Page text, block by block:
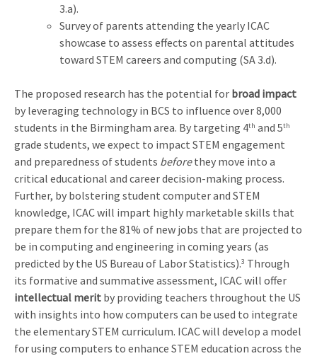
3.a).
Survey of parents attending the yearly ICAC
showcase to assess effects on parental attitudes
toward STEM careers and computing (SA 3.d).
The proposed research has the potential for broad impact
by leveraging technology in BCS to influence over 8,000
students in the Birmingham area. By targeting 4th and 5th
grade students, we expect to impact STEM engagement
and preparedness of students beforethey move into a
critical educational and career decision-making process.
Further, by bolstering student computer and STEM
knowledge, ICAC will impart highly marketable skills that
prepare them for the 81% of new jobs that are projected to
be in computing and engineering in coming years (as
predicted by the US Bureau of Labor Statistics).3 Through
its formative and summative assessment, ICAC will offer
intellectual merit by providing teachers throughout the US
with insights into how computers can be used to integrate
the elementary STEM curriculum. ICAC will develop a model
for using computers to enhance STEM education across the